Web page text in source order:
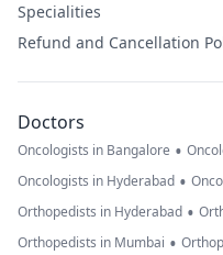
Specialities
Refund and Cancellation
Doctors
Oncologists in Bangalore •
Oncologists in Hyderabad •
Orthopedists in Hyderabad •
Orthopedists in Mumbai •